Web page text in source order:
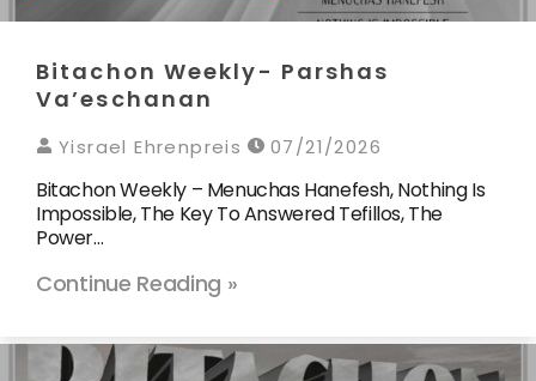
Bitachon Weekly- Parshas
Va’eschanan
Yisrael Ehrenpreis 07/21/2026
Bitachon Weekly – Menuchas Hanefesh, Nothing Is
Impossible, The Key To Answered Tefillos, The
Power…
Continue Reading »